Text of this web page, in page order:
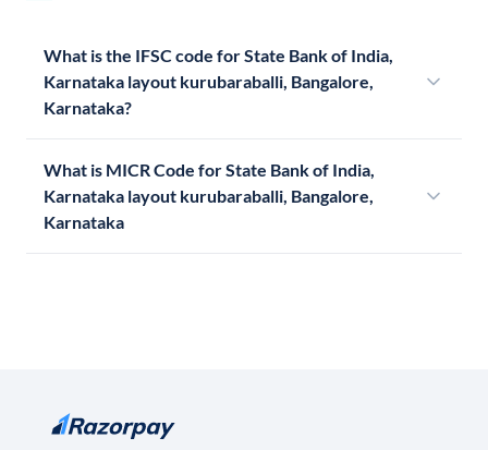
What is the IFSC code for State Bank of India,
Karnataka layout kurubaraballi, Bangalore,
Karnataka?
What is MICR Code for State Bank of India,
Karnataka layout kurubaraballi, Bangalore,
Karnataka